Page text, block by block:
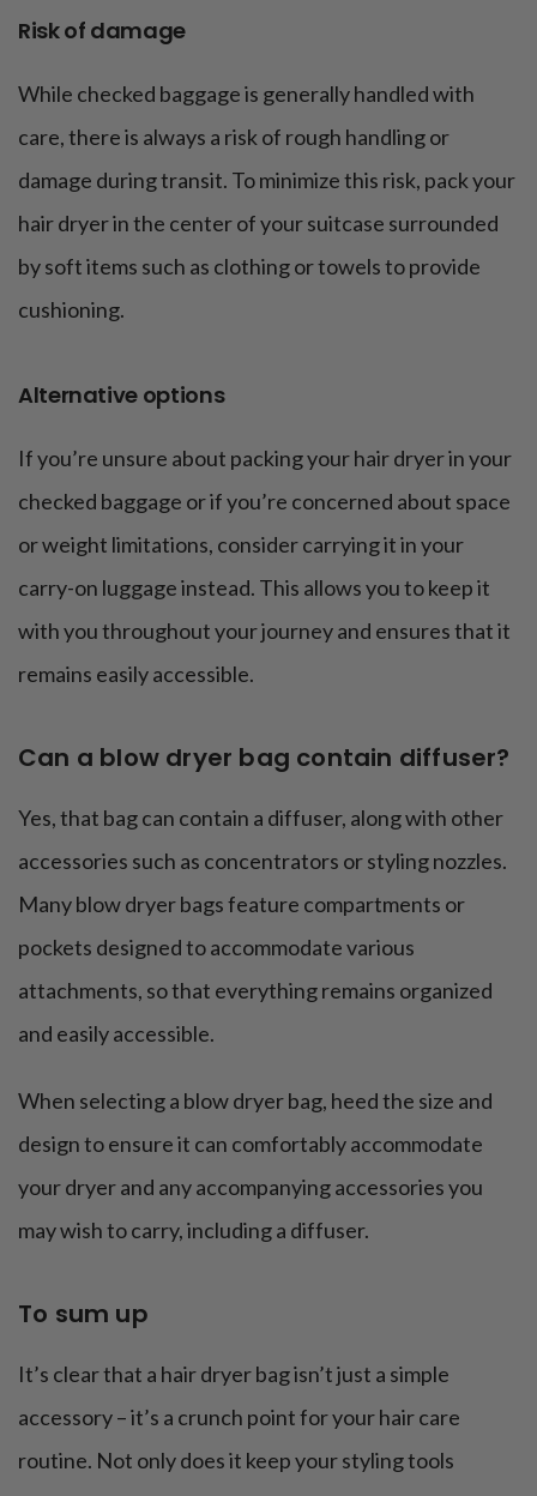
Risk of damage
While checked baggage is generally handled with
care, there is always a risk of rough handling or
damage during transit. To minimize this risk, pack your
hair dryer in the center of your suitcase surrounded
by soft items such as clothing or towels to provide
cushioning.
Alternative options
If you’re unsure about packing your hair dryer in your
checked baggage or if you’re concerned about space
or weight limitations, consider carrying it in your
carry-on luggage instead. This allows you to keep it
with you throughout your journey and ensures that it
remains easily accessible.
Can a blow dryer bag contain diffuser?
Yes, that bag can contain a diffuser, along with other
accessories such as concentrators or styling nozzles.
Many blow dryer bags feature compartments or
pockets designed to accommodate various
attachments, so that everything remains organized
and easily accessible.
When selecting a blow dryer bag, heed the size and
design to ensure it can comfortably accommodate
your dryer and any accompanying accessories you
may wish to carry, including a diffuser.
To sum up
It’s clear that a hair dryer bag isn’t just a simple
accessory – it’s a crunch point for your hair care
routine. Not only does it keep your styling tools